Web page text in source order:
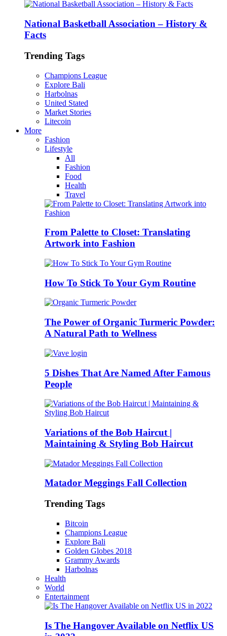
National Basketball Association – History &
Facts
Trending Tags
Champions League
Explore Bali
Harbolnas
United Stated
Market Stories
Litecoin
More
Fashion
Lifestyle
All
Fashion
Food
Health
Travel
From Palette to Closet: Translating
Artwork into Fashion
How To Stick To Your Gym Routine
The Power of Organic Turmeric Powder:
A Natural Path to Wellness
5 Dishes That Are Named After Famous
People
Variations of the Bob Haircut |
Maintaining & Styling Bob Haircut
Matador Meggings Fall Collection
Trending Tags
Bitcoin
Champions League
Explore Bali
Golden Globes 2018
Grammy Awards
Harbolnas
Health
World
Entertainment
Is The Hangover Available on Netflix US